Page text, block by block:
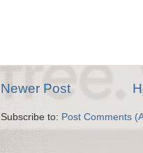
Newer Post
Subscribe to: Post Comments